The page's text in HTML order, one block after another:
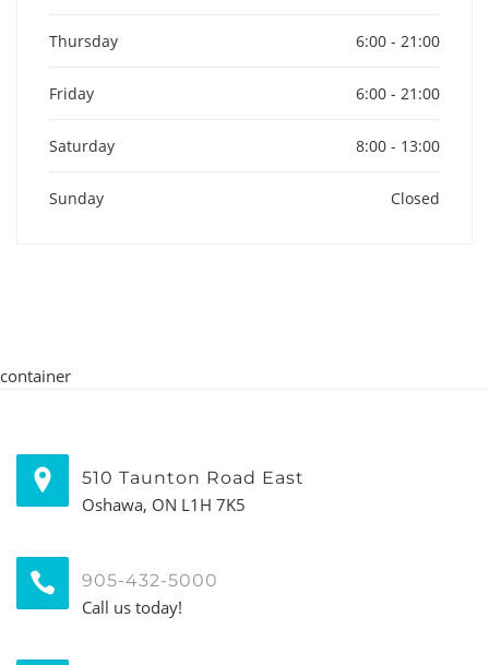
Thursday 6:00 - 21:00
Friday 6:00 - 21:00
Saturday 8:00 - 13:00
Sunday Closed
container
510 Taunton Road East
Oshawa, ON L1H 7K5
905-432-5000
Call us today!